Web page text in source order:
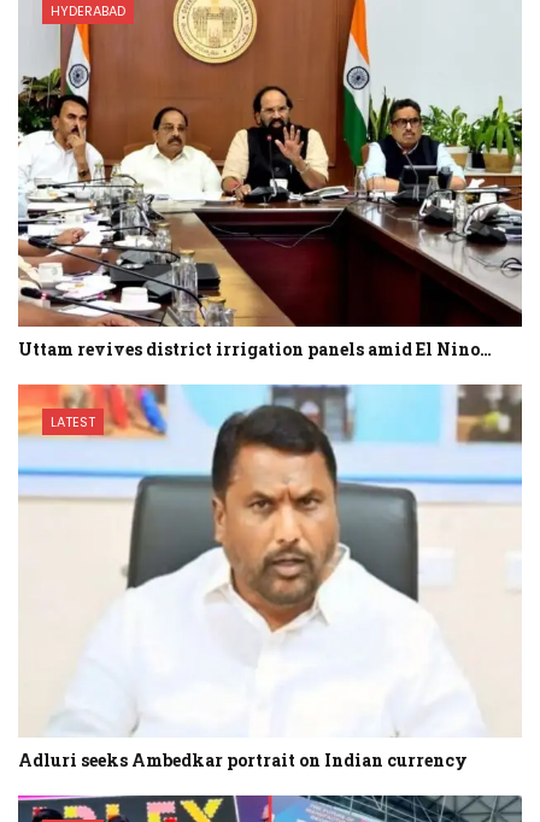
HYDERABAD
Uttam revives district irrigation panels amid El Nino…
LATEST
Adluri seeks Ambedkar portrait on Indian currency